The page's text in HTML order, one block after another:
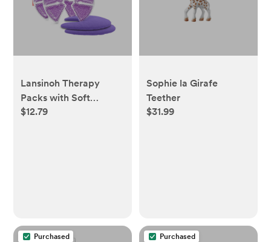
Lansinoh Therapy
Packs with Soft
Covers, Hot and Cold
$12.79
Sophie la Girafe
Teether
$31.99
Purchased Purchased